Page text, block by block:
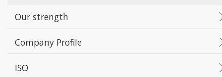
Our strength
Company Profile
ISO